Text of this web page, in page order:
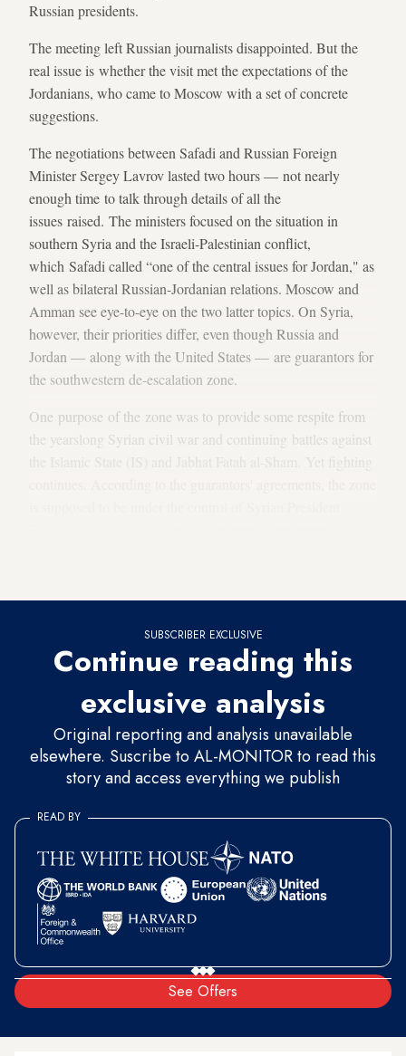
Russian presidents.
The meeting left Russian journalists disappointed. But the
real issue is whether the visit met the expectations of the
Jordanians, who came to Moscow with a set of concrete
suggestions.
The negotiations between Safadi and Russian Foreign
Minister Sergey Lavrov lasted two hours — not nearly
enough time to talk through details of all the
issues raised. The ministers focused on the situation in
southern Syria and the Israeli-Palestinian conflict,
which Safadi called “one of the central issues for Jordan," as
well as bilateral Russian-Jordanian relations. Moscow and
Amman see eye-to-eye on the two latter topics. On Syria,
however, their priorities differ, even though Russia and
Jordan — along with the United States — are guarantors for
the southwestern de-escalation zone.
One purpose of the zone was to provide some respite from
the yearslong Syrian civil war and continuing battles against
SUBSCRIBER EXCLUSIVE
Continue reading this
exclusive analysis
Original reporting and analysis unavailable
elsewhere. Suscribe to AL-MONITOR to read this
story and access everything we publish
See Offers
READ BY